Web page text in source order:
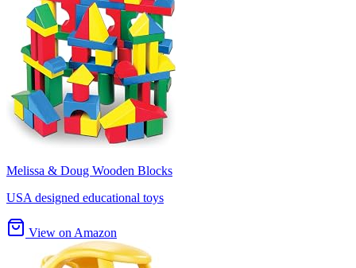
Melissa & Doug Wooden Blocks
USA designed educational toys
View on Amazon